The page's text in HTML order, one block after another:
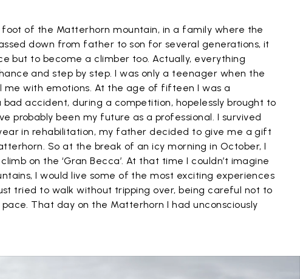
of the Matterhorn mountain, in a family where the
down from father to son for several generations, it
but to become a climber too. Actually, everything
and step by step. I was only a teenager when the
with emotions. At the age of fifteen I was a
bad accident, during a competition, hopelessly brought to
probably been my future as a professional. I survived
in rehabilitation, my father decided to give me a gift
So at the break of an icy morning in October, I
on the ‘Gran Becca’. At that time I couldn’t imagine
I would live some of the most exciting experiences
tried to walk without tripping over, being careful not to
That day on the Matterhorn I had unconsciously